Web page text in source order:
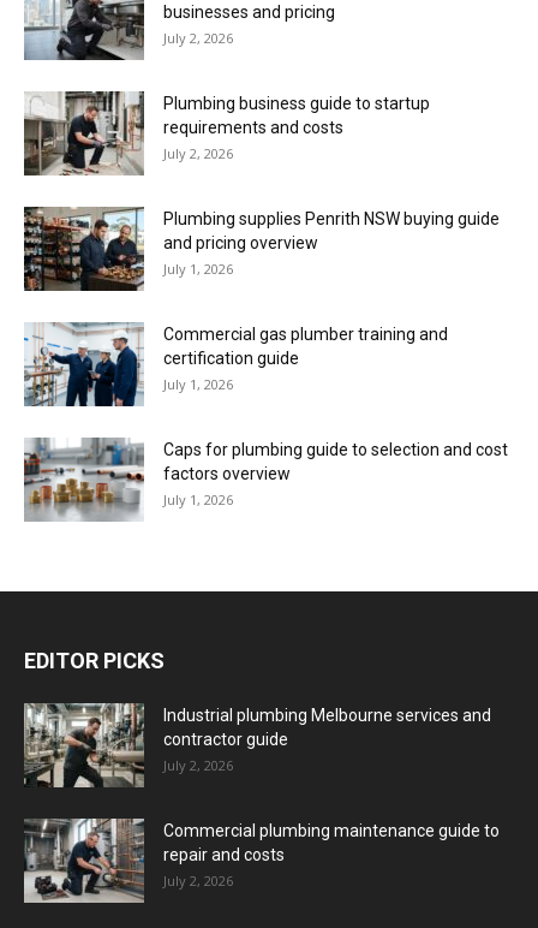
businesses and pricing
July 2, 2026
Plumbing business guide to startup
requirements and costs
July 2, 2026
Plumbing supplies Penrith NSW buying guide
and pricing overview
July 1, 2026
Commercial gas plumber training and
certification guide
July 1, 2026
Caps for plumbing guide to selection and cost
factors overview
July 1, 2026
EDITOR PICKS
Industrial plumbing Melbourne services and
contractor guide
July 2, 2026
Commercial plumbing maintenance guide to
repair and costs
July 2, 2026